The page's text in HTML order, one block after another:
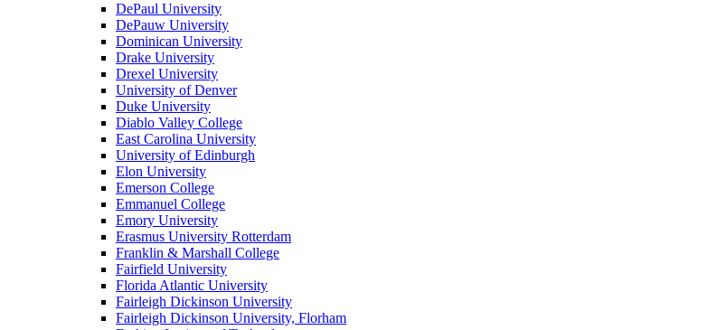
DePaul University
DePauw University
Dominican University
Drake University
Drexel University
University of Denver
Duke University
Diablo Valley College
East Carolina University
University of Edinburgh
Elon University
Emerson College
Emmanuel College
Emory University
Erasmus University Rotterdam
Franklin & Marshall College
Fairfield University
Florida Atlantic University
Fairleigh Dickinson University
Fairleigh Dickinson University, Florham